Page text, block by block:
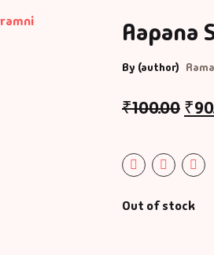
Aapana
By (author)
₹100.00 ₹
Out of stock